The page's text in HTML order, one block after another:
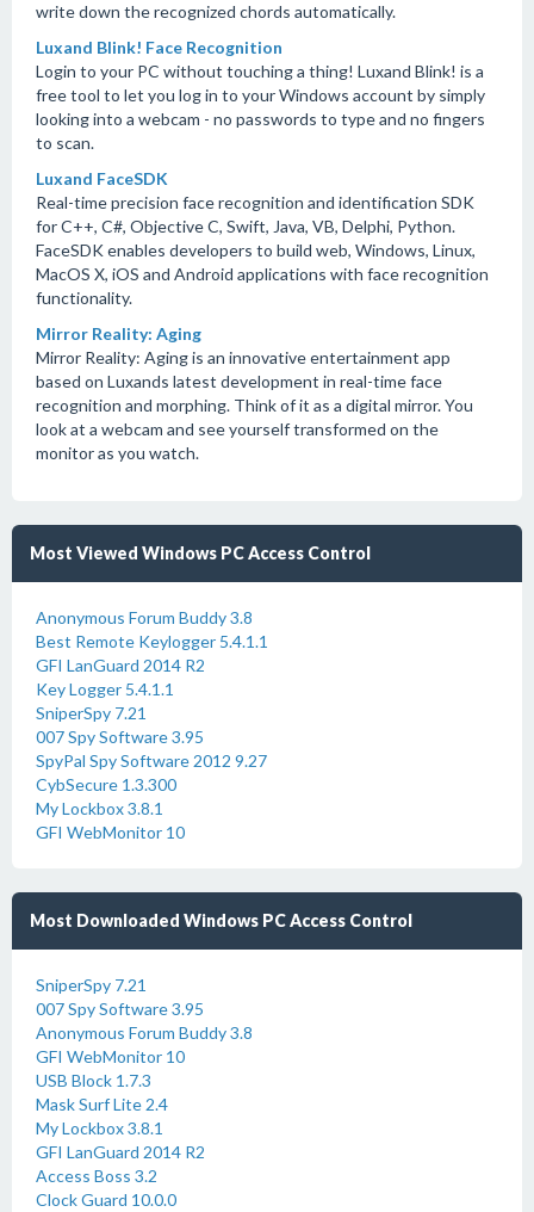
write down the recognized chords automatically.
Luxand Blink! Face Recognition
Login to your PC without touching a thing! Luxand Blink! is a
free tool to let you log in to your Windows account by simply
looking into a webcam - no passwords to type and no fingers
to scan.
Luxand FaceSDK
Real-time precision face recognition and identification SDK
for C++, C#, Objective C, Swift, Java, VB, Delphi, Python.
FaceSDK enables developers to build web, Windows, Linux,
MacOS X, iOS and Android applications with face recognition
functionality.
Mirror Reality: Aging
Mirror Reality: Aging is an innovative entertainment app
based on Luxands latest development in real-time face
recognition and morphing. Think of it as a digital mirror. You
look at a webcam and see yourself transformed on the
monitor as you watch.
Most Viewed Windows PC Access Control
Anonymous Forum Buddy 3.8
Best Remote Keylogger 5.4.1.1
GFI LanGuard 2014 R2
Key Logger 5.4.1.1
SniperSpy 7.21
007 Spy Software 3.95
SpyPal Spy Software 2012 9.27
CybSecure 1.3.300
My Lockbox 3.8.1
GFI WebMonitor 10
Most Downloaded Windows PC Access Control
SniperSpy 7.21
007 Spy Software 3.95
Anonymous Forum Buddy 3.8
GFI WebMonitor 10
USB Block 1.7.3
Mask Surf Lite 2.4
My Lockbox 3.8.1
GFI LanGuard 2014 R2
Access Boss 3.2
Clock Guard 10.0.0